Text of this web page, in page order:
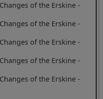
of the Erskine -
of the Erskine -
of the Erskine -
of the Erskine -
of the Erskine -